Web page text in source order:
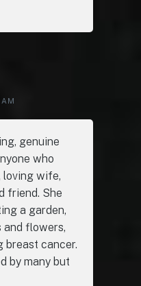
genuine
who
loving wife,
friend. She
a garden,
and flowers,
breast cancer.
by many but